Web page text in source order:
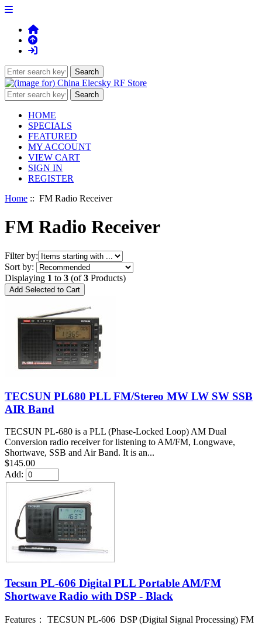
HOME
SPECIALS
FEATURED
MY ACCOUNT
VIEW CART
SIGN IN
REGISTER
Home :: FM Radio Receiver
FM Radio Receiver
Filter by: Items starting with ...
Sort by:
Displaying 1 to 3 (of3 Products)
TECSUN PL680 PLL FM/Stereo MW LW SW SSB
AIR Band
TECSUN PL-680 is a PLL (Phase-Locked Loop) AM Dual
Conversion radio receiver for listening to AM/FM, Longwave,
Shortwave, SSB and Air Band. It is an...
$145.00
Add:
Tecsun PL-606 Digital PLL Portable AM/FM
Shortwave Radio with DSP - Black
Features： TECSUN PL-606 DSP (Digital Signal Processing) FM